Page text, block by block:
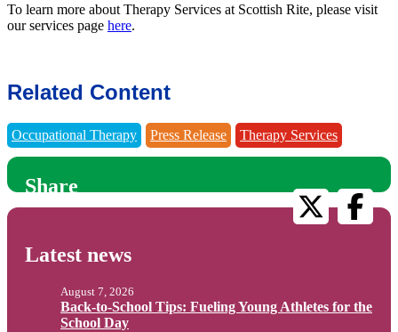
To learn more about Therapy Services at Scottish Rite, please visit
our services page here.
Related Content
Occupational Therapy Press Release Therapy Services
Share
Latest news
Back-to-School Tips: Fueling Young Athletes for the
School Day
August 7, 2026